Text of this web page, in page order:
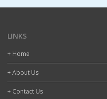
LINKS
+ Home
+ About Us
+ Contact Us